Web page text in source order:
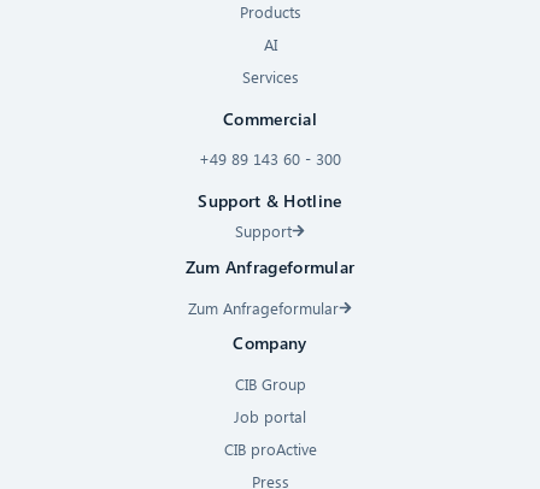
Products
AI
Services
Commercial
+49 89 143 60 - 300
Support & Hotline
Support
Zum Anfrageformular
Zum Anfrageformular
Company
CIB Group
Job portal
CIB proActive
Press